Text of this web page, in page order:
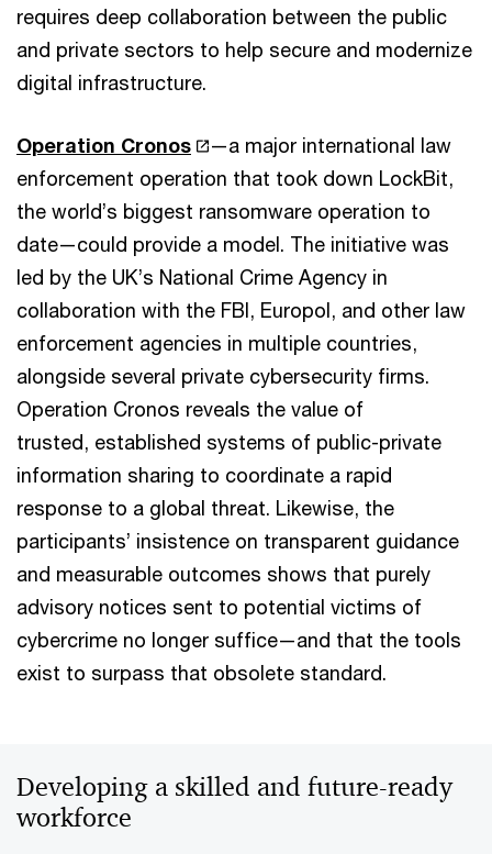
requires deep collaboration between the public
and private sectors to help secure and modernize
digital infrastructure.
Operation Cronos
—a major international law
enforcement operation that took down LockBit,
the world’s biggest ransomware operation to
date—could provide a model. The initiative was
led by the UK’s National Crime Agency in
collaboration with the FBI, Europol, and other law
enforcement agencies in multiple countries,
alongside several private cybersecurity firms.
Operation Cronos reveals the value of
trusted, established systems of public-private
information sharing to coordinate a rapid
response to a global threat. Likewise, the
participants’ insistence on transparent guidance
and measurable outcomes shows that purely
advisory notices sent to potential victims of
cybercrime no longer suffice—and that the tools
exist to surpass that obsolete standard.
Developing a skilled and future-ready
workforce